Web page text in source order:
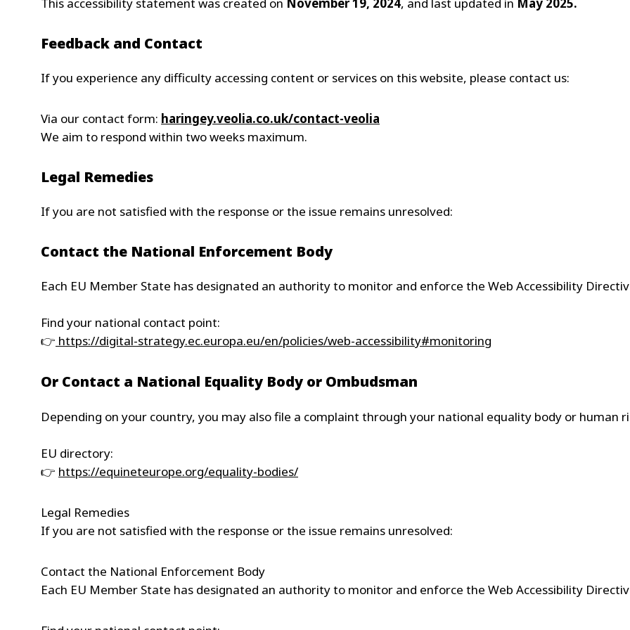
Feedback and Contact
If you experience any difficulty accessing content or services on this website, please contact us:
Via our contact form: haringey.veolia.co.uk/contact-veolia
We aim to respond within two weeks maximum.
Legal Remedies
If you are not satisfied with the response or the issue remains unresolved:
Contact the National Enforcement Body
Each EU Member State has designated an authority to monitor and enforce the Web Accessibility
Find your national contact point:
👉 https://digital-strategy.ec.europa.eu/en/policies/web-accessibility#monitoring
Or Contact a National Equality Body or Ombudsman
Depending on your country, you may also file a complaint through your national equality body or human
EU directory:
👉 https://equineteurope.org/equality-bodies/
Legal Remedies
If you are not satisfied with the response or the issue remains unresolved:
Contact the National Enforcement Body
Each EU Member State has designated an authority to monitor and enforce the Web Accessibility